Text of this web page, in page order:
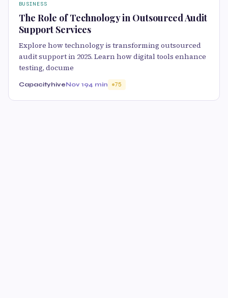
BUSINESS
The Role of Technology in Outsourced Audit
Support Services
Explore how technology is transforming outsourced
audit support in 2025. Learn how digital tools enhance
testing, docume
CapacityhiveNov 194 min 75